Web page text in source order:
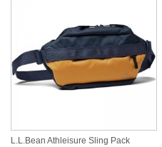
L.L.Bean Athleisure Sling Pack